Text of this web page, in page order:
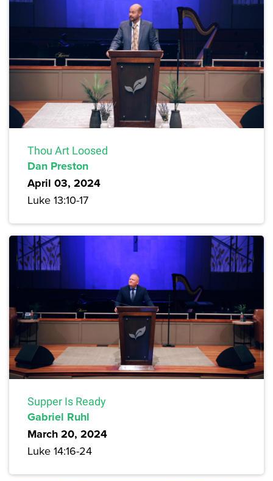
Thou Art Loosed
Dan Preston
April 03, 2024
Luke 13:10-17
Supper Is Ready
Gabriel Ruhl
March 20, 2024
Luke 14:16-24